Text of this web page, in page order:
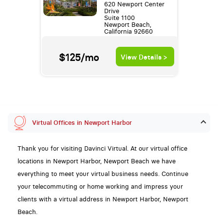
620 Newport Center
Drive
Suite 1100
Newport Beach,
California 92660
$125/mo View Details >
Virtual Offices in Newport Harbor
Thank you for visiting Davinci Virtual. At our virtual office
locations in Newport Harbor, Newport Beach we have
everything to meet your virtual business needs. Continue
your telecommuting or home working and impress your
clients with a virtual address in Newport Harbor, Newport
Beach.